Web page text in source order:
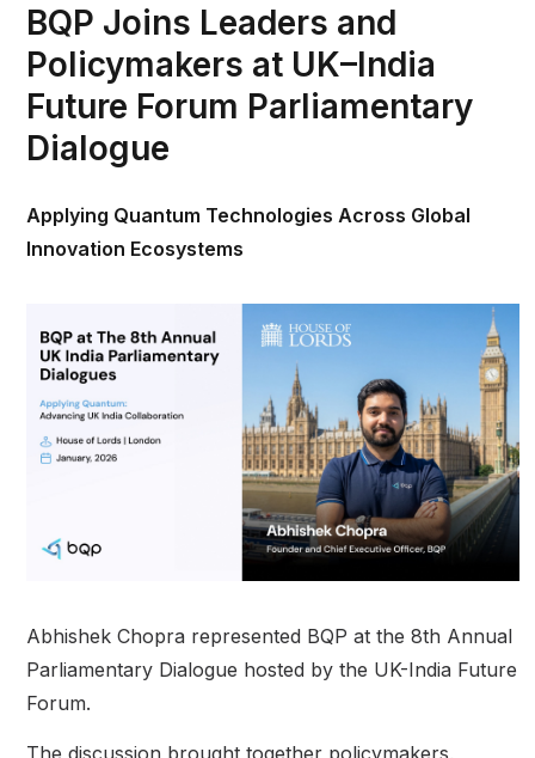
BQP Joins Leaders and
Policymakers at UK–India
Future Forum Parliamentary
Dialogue
Applying Quantum Technologies Across Global
Innovation Ecosystems
Abhishek Chopra represented BQP at the 8th Annual
Parliamentary Dialogue hosted by the UK-India Future
Forum.
The discussion brought together policymakers,